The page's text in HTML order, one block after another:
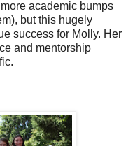
academic bumps
but this hugely
success for Molly. Her
and mentorship